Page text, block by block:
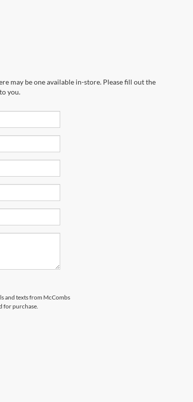
may be one available in-store. Please fill out the
you.
and texts from McCombs
for purchase.